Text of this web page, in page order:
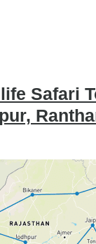
Safari